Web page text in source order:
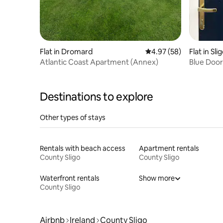
Flat in Dromard 4.97 out of 5 average
4.97 (58)
Atlantic Coast Apartment (Annex)
Flat in
Blue Door
Destinations to explore
Other types of stays
Rentals with beach access
County Sligo
Apartment rentals
County Sligo
Waterfront rentals
County Sligo
Show more
Airbnb Ireland County Sligo